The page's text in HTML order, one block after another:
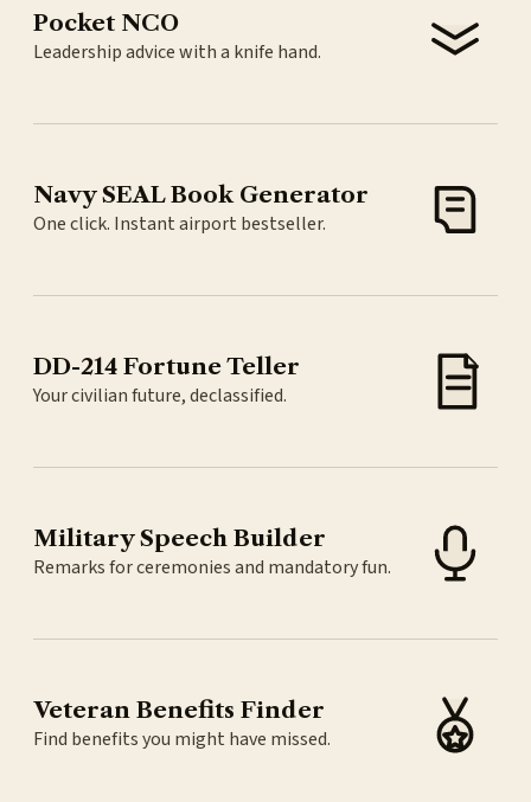
Pocket NCO
Leadership advice with a knife hand.
Navy SEAL Book Generator
One click. Instant airport bestseller.
DD-214 Fortune Teller
Your civilian future, declassified.
Military Speech Builder
Remarks for ceremonies and mandatory fun.
Veteran Benefits Finder
Find benefits you might have missed.